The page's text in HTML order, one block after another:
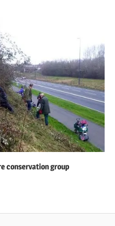
conservation group